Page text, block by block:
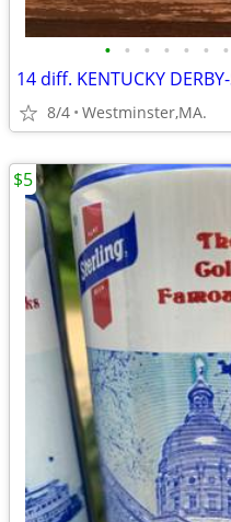
• • • • • • •
8/4 Westminster,MA.
$5